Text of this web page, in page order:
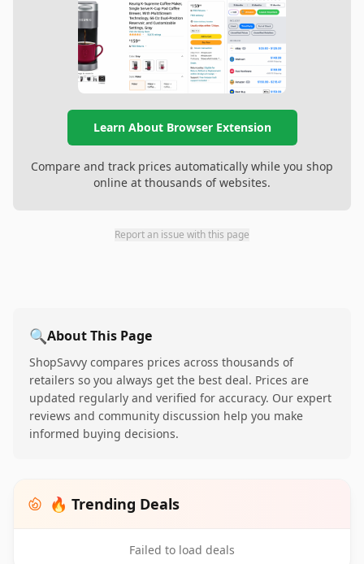
Learn About Browser Extension
Compare and track prices automatically while you shop
online at thousands of websites.
Report an issue with this page
🔍About This Page
ShopSavvy compares prices across thousands of
retailers so you always get the best deal. Prices are
updated regularly and verified for accuracy. Our expert
reviews and community discussion help you make
informed buying decisions.
🔥 Trending Deals
Failed to load deals